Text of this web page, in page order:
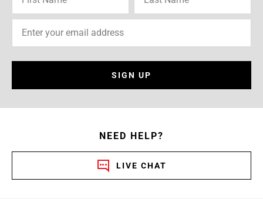
SIGN UP
NEED HELP?
LIVE CHAT